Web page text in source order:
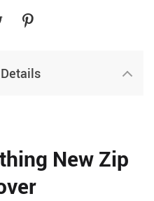
New Zip